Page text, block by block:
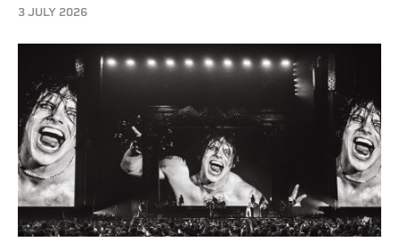
3 JULY 2026